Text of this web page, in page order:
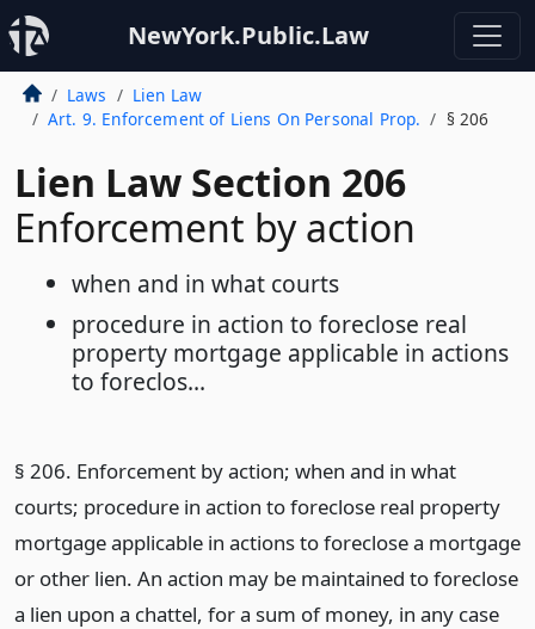
NewYork.Public.Law
Laws
Lien Law
Art. 9. Enforcement of Liens On Personal Prop.
§ 206
Lien Law Section 206
Enforcement by action
when and in what courts
procedure in action to foreclose real
property mortgage applicable in actions
to foreclos...
§ 206. Enforcement by action; when and in what
courts; procedure in action to foreclose real property
mortgage applicable in actions to foreclose a mortgage
or other lien. An action may be maintained to foreclose
a lien upon a chattel, for a sum of money, in any case